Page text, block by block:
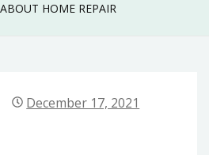
HOME REPAIR
December 17, 2021